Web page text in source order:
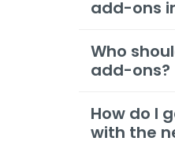
add-ons
Who
add-ons?
How do I
with the